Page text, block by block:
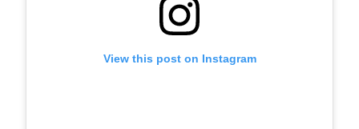
View this post on Instagram